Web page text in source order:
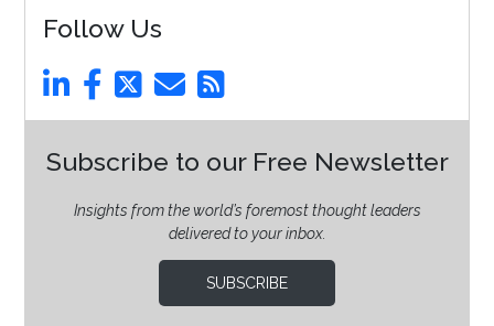
Follow Us
Subscribe to our Free Newsletter
Insights from the world’s foremost thought leaders
delivered to your inbox.
SUBSCRIBE